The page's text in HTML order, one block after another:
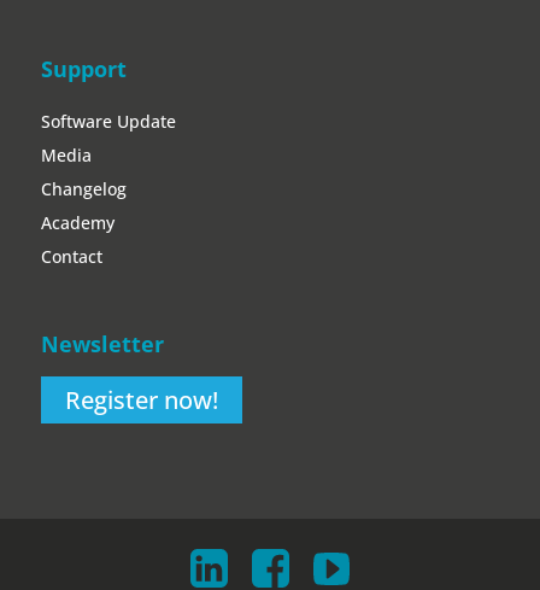
Support
Software Update
Media
Changelog
Academy
Contact
Newsletter
Register now!